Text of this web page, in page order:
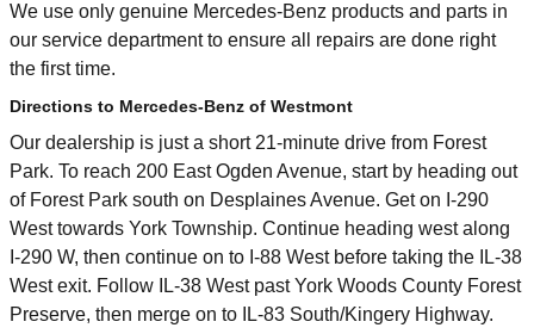
We use only genuine Mercedes-Benz products and parts in
our service department to ensure all repairs are done right
the first time.
Directions to Mercedes-Benz of Westmont
Our dealership is just a short 21-minute drive from Forest
Park. To reach 200 East Ogden Avenue, start by heading out
of Forest Park south on Desplaines Avenue. Get on I-290
West towards York Township. Continue heading west along
I-290 W, then continue on to I-88 West before taking the IL-38
West exit. Follow IL-38 West past York Woods County Forest
Preserve, then merge on to IL-83 South/Kingery Highway.